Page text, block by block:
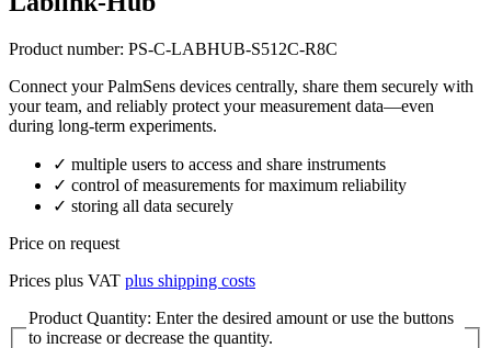
Product number: PS-C-LABHUB-S512C-R8C
Connect your PalmSens devices centrally, share them securely with
your team, and reliably protect your measurement data—even
during long-term experiments.
✓ multiple users to access and share instruments
✓ control of measurements for maximum reliability
✓ storing all data securely
Price on request
Prices plus VAT plus shipping costs
Product Quantity: Enter the desired amount or use the buttons
to increase or decrease the quantity.